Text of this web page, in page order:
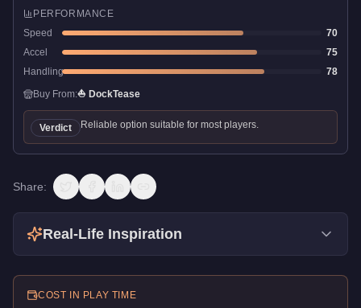
PERFORMANCE
Speed
70
Accel
75
Handling
78
Buy From:⛵ DockTease
Verdict Reliable option suitable for most players.
Share:
Real-Life Inspiration
COST IN PLAY TIME